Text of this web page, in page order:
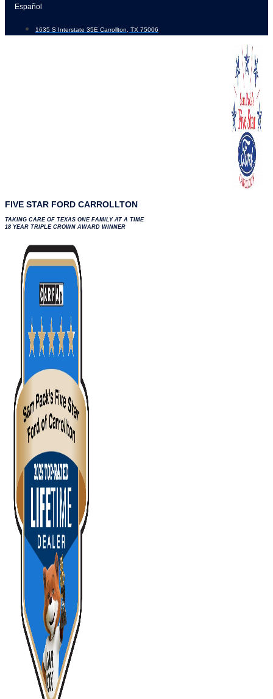
Skip
content
Español
1635 S Interstate 35E Carrollton, TX 75006
FIVE STAR FORD CARROLLTON
TAKING CARE OF TEXAS ONE FAMILY AT A TIME
18 YEAR TRIPLE CROWN AWARD WINNER